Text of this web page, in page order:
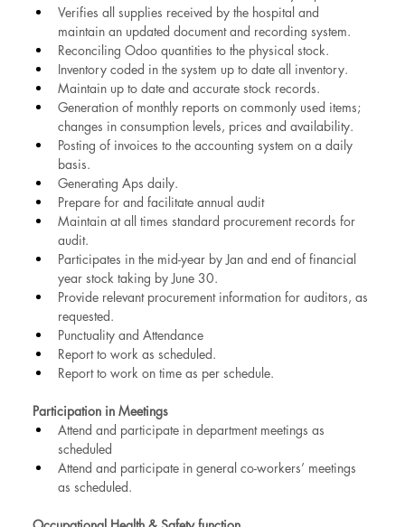
Verifies all supplies received by the hospital and
maintain an updated document and recording system.
Reconciling Odoo quantities to the physical stock.
Inventory coded in the system up to date all inventory.
Maintain up to date and accurate stock records.
Generation of monthly reports on commonly used items;
changes in consumption levels, prices and availability.
Posting of invoices to the accounting system on a daily
basis.
Generating Aps daily.
Prepare for and facilitate annual audit
Maintain at all times standard procurement records for
audit.
Participates in the mid-year by Jan and end of financial
year stock taking by June 30.
Provide relevant procurement information for auditors, as
requested.
Punctuality and Attendance
Report to work as scheduled.
Report to work on time as per schedule.
Participation in Meetings
Attend and participate in department meetings as
scheduled
Attend and participate in general co-workers’ meetings
as scheduled.